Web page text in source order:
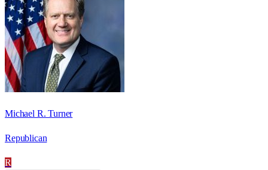
Michael R. Turner
Republican
R